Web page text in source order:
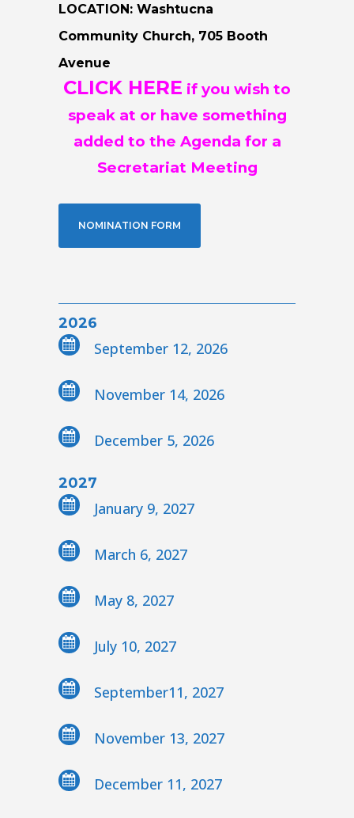
LOCATION: Washtucna
Community Church, 705 Booth
Avenue
CLICK HERE if you wish to
speak at or have something
added to the Agenda for a
Secretariat Meeting
NOMINATION FORM
2026
September 12, 2026
November 14, 2026
December 5, 2026
2027
January 9, 2027
March 6, 2027
May 8, 2027
July 10, 2027
September11, 2027
November 13, 2027
December 11, 2027